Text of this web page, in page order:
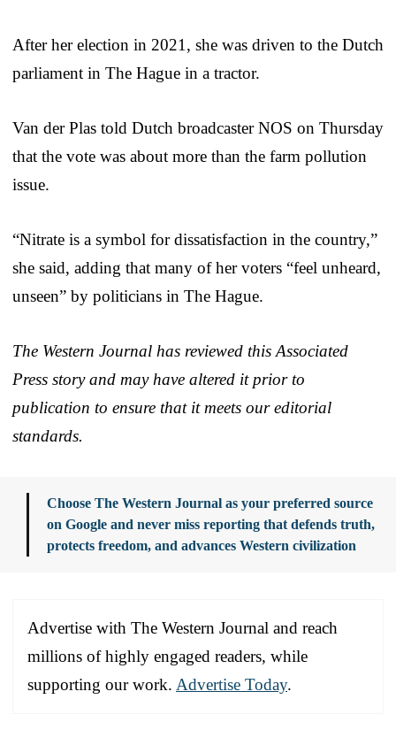
After her election in 2021, she was driven to the Dutch
parliament in The Hague in a tractor.
Van der Plas told Dutch broadcaster NOS on Thursday
that the vote was about more than the farm pollution
issue.
“Nitrate is a symbol for dissatisfaction in the country,”
she said, adding that many of her voters “feel unheard,
unseen” by politicians in The Hague.
The Western Journal has reviewed this Associated
Press story and may have altered it prior to
publication to ensure that it meets our editorial
standards.
Choose The Western Journal as your preferred source
on Google and never miss reporting that defends truth,
protects freedom, and advances Western civilization
Advertise with The Western Journal and reach
millions of highly engaged readers, while
supporting our work. Advertise Today.